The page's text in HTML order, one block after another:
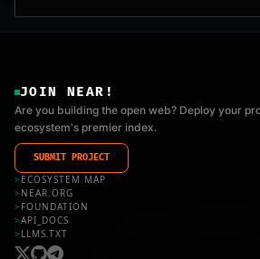
JOIN NEAR!
Are you building the open web? Deploy your
ecosystem's premier index.
SUBMIT PROJECT
> ECOSYSTEM MAP
> NEAR.ORG
> FOUNDATION
>API_DOCS
> LLMS.TXT